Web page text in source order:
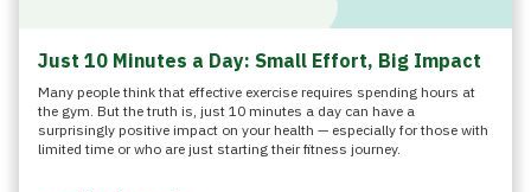
Just 10 Minutes a Day: Small Effort, Big Impact
Many people think that effective exercise requires spending hours at
the gym. But the truth is, just 10 minutes a day can have a
surprisingly positive impact on your health — especially for those with
limited time or who are just starting their fitness journey.